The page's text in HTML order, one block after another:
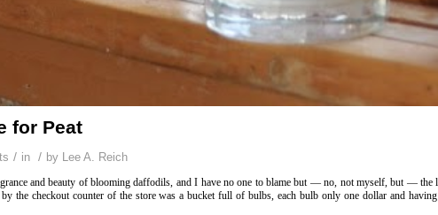
for Peat
/ in / by Lee A. Reich
and beauty of blooming daffodils, and I have no one to blame but — no, not myself, but — the
the checkout counter of the store was a bucket full of bulbs, each bulb only one dollar and